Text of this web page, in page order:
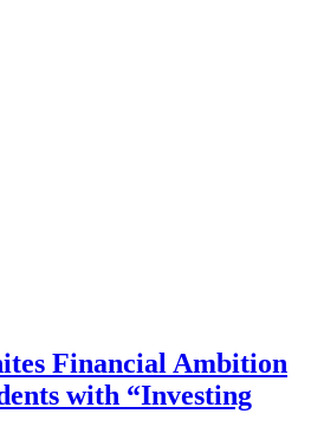
Financial Ambition
with “Investing